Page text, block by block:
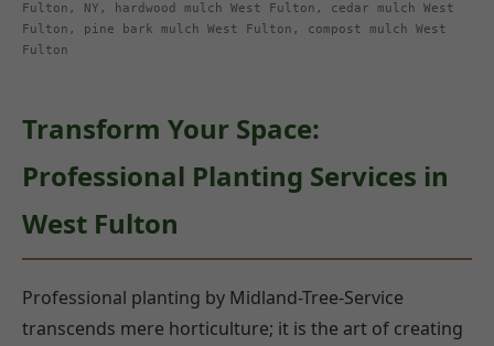
Fulton, NY, hardwood mulch West Fulton, cedar mulch West
Fulton, pine bark mulch West Fulton, compost mulch West
Fulton
Transform Your Space:
Professional Planting Services in
West Fulton
Professional planting by Midland-Tree-Service
transcends mere horticulture; it is the art of creating